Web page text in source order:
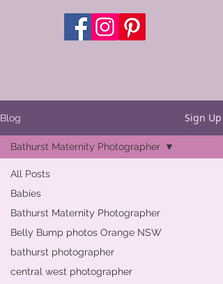
Blog Sign Up
All Posts
Babies
Bathurst Maternity Photographer
Belly Bump photos Orange NSW
bathurst photographer
central west photographer
Bathurst Maternity Photographer